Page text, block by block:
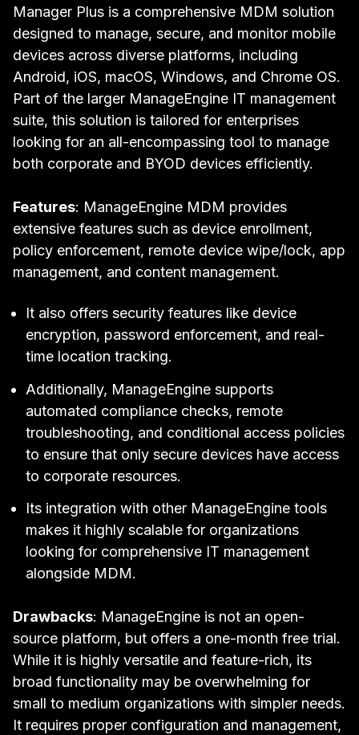
Manager Plus is a comprehensive MDM solution
designed to manage, secure, and monitor mobile
devices across diverse platforms, including
Android, iOS, macOS, Windows, and Chrome OS.
Part of the larger ManageEngine IT management
suite, this solution is tailored for enterprises
looking for an all-encompassing tool to manage
both corporate and BYOD devices efficiently.
Features: ManageEngine MDM provides
extensive features such as device enrollment,
policy enforcement, remote device wipe/lock, app
management, and content management.
It also offers security features like device
encryption, password enforcement, and real-
time location tracking.
Additionally, ManageEngine supports
automated compliance checks, remote
troubleshooting, and conditional access policies
to ensure that only secure devices have access
to corporate resources.
Its integration with other ManageEngine tools
makes it highly scalable for organizations
looking for comprehensive IT management
alongside MDM.
Drawbacks: ManageEngine is not an open-
source platform, but offers a one-month free trial.
While it is highly versatile and feature-rich, its
broad functionality may be overwhelming for
small to medium organizations with simpler needs.
It requires proper configuration and management,